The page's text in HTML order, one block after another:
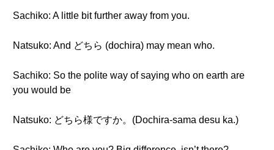
Sachiko: A little bit further away from you.
Natsuko: And どちら (dochira) may mean who.
Sachiko: So the polite way of saying who on earth are
you would be
Natsuko: どちら様ですか。(Dochira-sama desu ka.)